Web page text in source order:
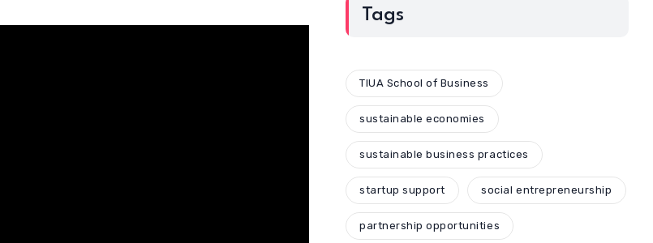
Tags
TIUA School of Business
sustainable economies
sustainable business practices
startup support social entrepreneurship
partnership opportunities